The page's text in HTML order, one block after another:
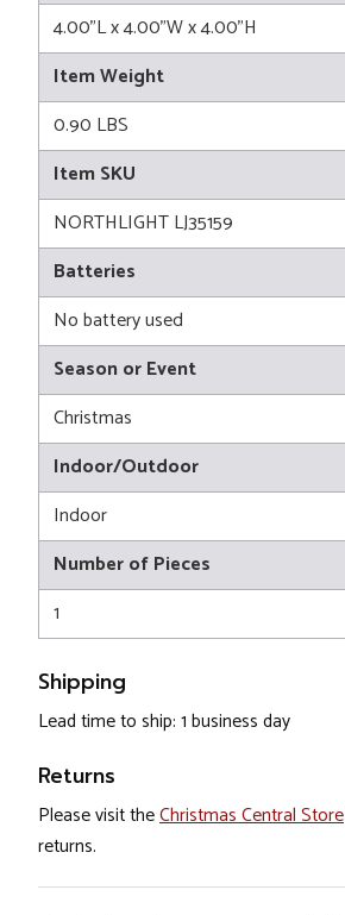
4.00"L x 4.00"W x 4.00"H
Item Weight
0.90 LBS
Item SKU
NORTHLIGHT LJ35159
Batteries
No battery used
Season or Event
Christmas
Indoor/Outdoor
Indoor
Number of Pieces
1
Shipping
Lead time to ship: 1 business day
Returns
Please visit theChristmas Central Store
returns.